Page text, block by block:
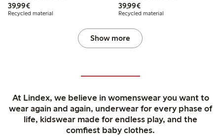
39,99€€39.99
Recycled material
39,99€€39.99
Recycled material
Show more
At Lindex, we believe in womenswear you want to
wear again and again, underwear for every phase of
life, kidswear made for endless play, and the
comfiest baby clothes.